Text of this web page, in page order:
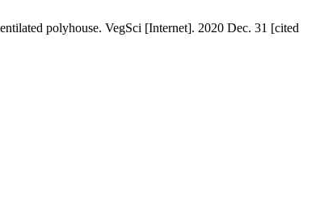
polyhouse. VegSci [Internet]. 2020 Dec. 31 [cited